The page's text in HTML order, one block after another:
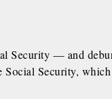
Security — and
Security,